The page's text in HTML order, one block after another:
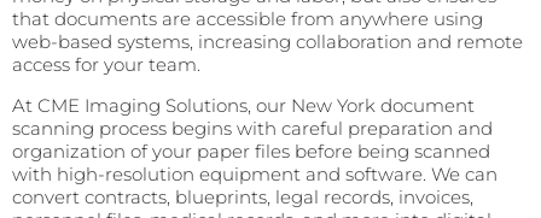
that documents are accessible from anywhere using
web-based systems, increasing collaboration and remote
access for your team.
At CME Imaging Solutions, our New York document
scanning process begins with careful preparation and
organization of your paper files before being scanned
with high-resolution equipment and software. We can
convert contracts, blueprints, legal records, invoices,